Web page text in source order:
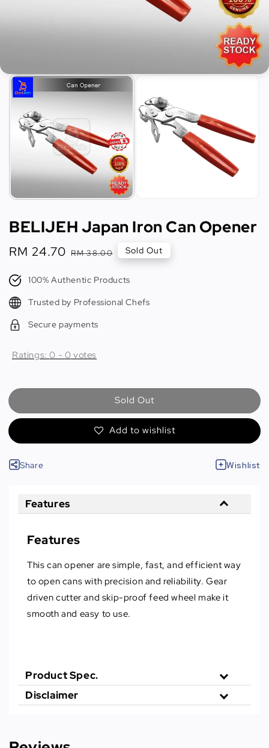
BELIJEH Japan Iron Can Opener
Sale
RM 24.70 Regular
RM 38.00 Sold Out
100% Authentic Products
Trusted by Professional Chefs
Secure payments
Ratings:0 - 0 votes
Sold Out
Add to wishlist
Share Wishlist
Features
Features
This can opener are simple, fast, and efficient way
to open cans with precision and reliability. Gear
driven cutter and skip-proof feed wheel make it
smooth and easy to use.
Product Spec.
Disclaimer